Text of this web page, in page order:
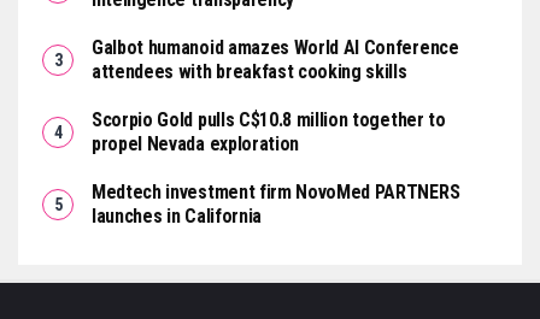
Galbot humanoid amazes World AI Conference
attendees with breakfast cooking skills
Scorpio Gold pulls C$10.8 million together to
propel Nevada exploration
Medtech investment firm NovoMed PARTNERS
launches in California